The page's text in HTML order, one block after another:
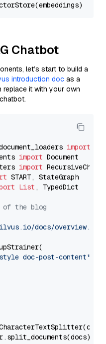
Chatbot
let’s start to build a
introduction doc as a
replace it with your own
import
import
import
List , TypedDict
of the blog
docs/overview.md"
doc-post-content"